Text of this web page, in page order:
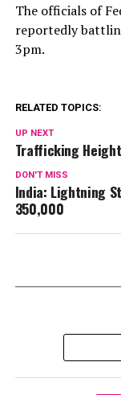
The officials of
reportedly
3pm.
RELATED TOPICS:
UP NEXT
Trafficking
DON'T MISS
India: Lightning
350,000